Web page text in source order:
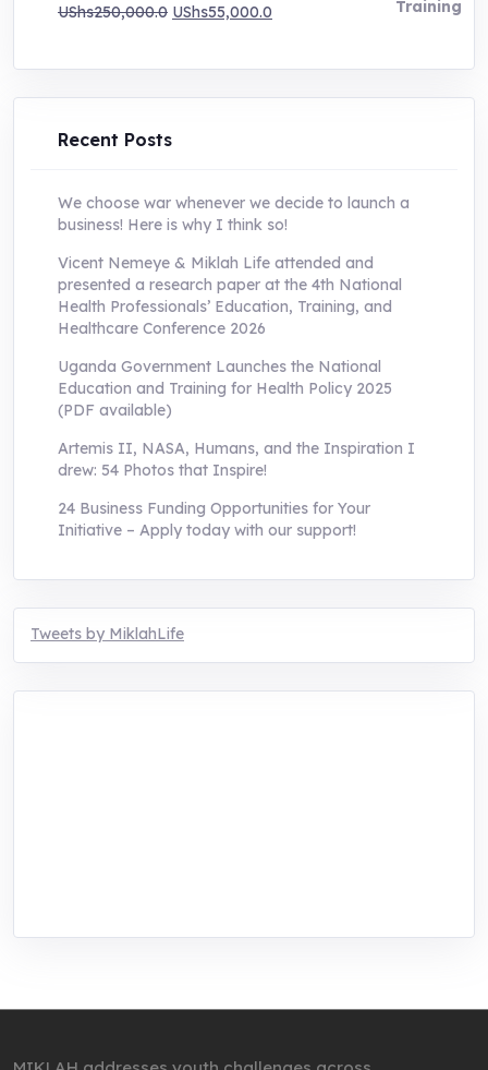
UShs250,000.0 Original
was:
UShs250,000.0.
UShs55,000.0
is:
UShs55,000.0.
Recent Posts
We choose war whenever we decide to launch a
business! Here is why I think so!
Vicent Nemeye & Miklah Life attended and
presented a research paper at the 4th National
Health Professionals’ Education, Training, and
Healthcare Conference 2026
Uganda Government Launches the National
Education and Training for Health Policy 2025
(PDF available)
Artemis II, NASA, Humans, and the Inspiration I
drew: 54 Photos that Inspire!
24 Business Funding Opportunities for Your
Initiative – Apply today with our support!
Tweets by MiklahLife